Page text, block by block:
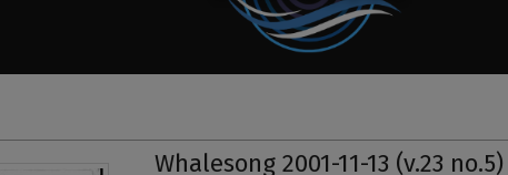
Whalesong 2001-11-13 (v.23 no.5)